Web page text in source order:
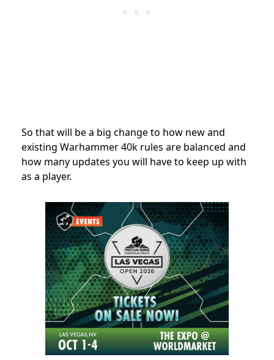
So that will be a big change to how new and
existing Warhammer 40k rules are balanced and
how many updates you will have to keep up with
as a player.